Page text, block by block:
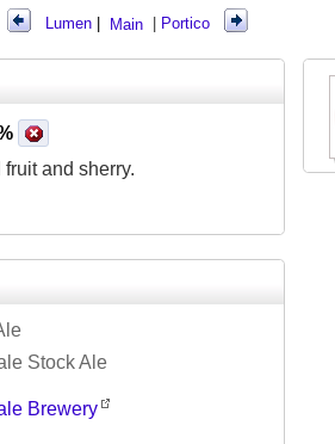
Lumen Main Portico
and sherry.
Stock Ale
Brewery